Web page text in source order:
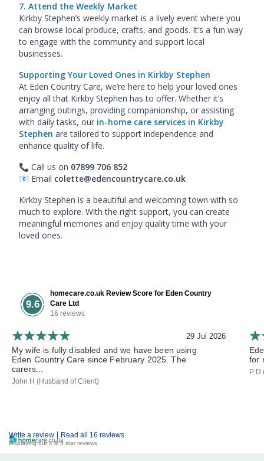
7. Attend the Weekly Market
Kirkby Stephen’s weekly market is a lively event where you
can browse local produce, crafts, and goods. It’s a fun way
to engage with the community and support local
businesses.
Supporting Your Loved Ones in Kirkby Stephen
At Eden Country Care, we’re here to help your loved ones
enjoy all that Kirkby Stephen has to offer. Whether it’s
arranging outings, providing companionship, or assisting
with daily tasks, our in-home care services in Kirkby
Stephen are tailored to support independence and
enhance quality of life.
📞 Call us on 07899 706 852
📧 Email colette@edencountrycare.co.uk
Kirkby Stephen is a beautiful and welcoming town with so
much to explore. With the right support, you can create
meaningful memories and enjoy quality time with your
loved ones.
9.6
homecare.co.uk Review Score for Eden Country
Care Ltd
16 reviews
Write a review Read all 16 reviews
Displaying our 4 & 5 star reviews
29 Jul 2026
My wife is fully disabled and we have been using
Eden Country Care since February 2025. The
carers...
John H (Husband of Client)
for
P D